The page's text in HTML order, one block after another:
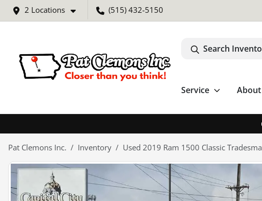
2 Locations (515) 432-5150
Search
Service About
Pat Clemons Inc. Inventory Used 2019 Ram 1500 Classic